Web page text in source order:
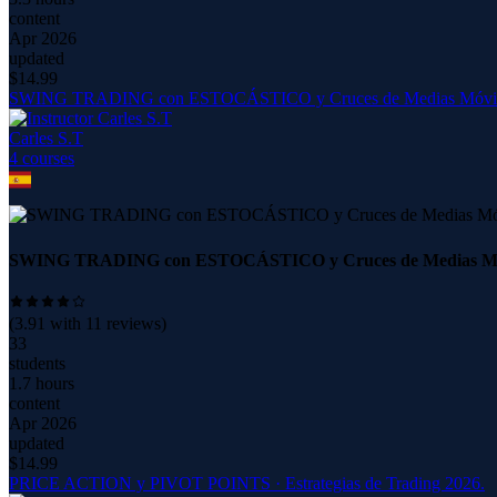
content
Apr 2026
updated
$14.99
SWING TRADING con ESTOCÁSTICO y Cruces de Medias
Carles S.T
4 courses
SWING TRADING con ESTOCÁSTICO y Cruces de Medias
(3.91 with 11 reviews)
33
students
1.7 hours
content
Apr 2026
updated
$14.99
PRICE ACTION y PIVOT POINTS · Estrategias de Trading 2026.